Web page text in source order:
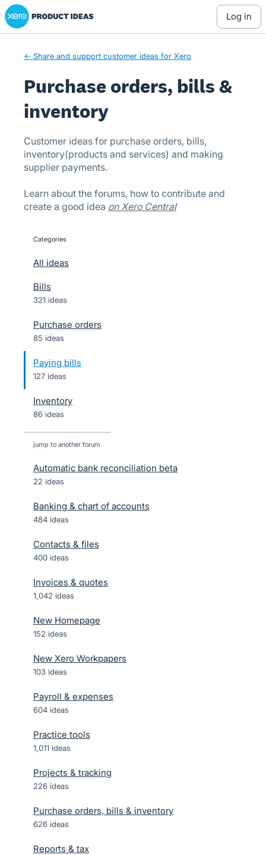
Skip
to
Xero Product Ideas homepage
log in
← Share and support customer ideas for Xero
Purchase orders, bills &
inventory
Customer ideas for purchase orders, bills,
inventory(products and services) and making
supplier payments.
Learn about the forums, how to contribute and
create a good idea on Xero Central
categories
All ideas
Bills
321 ideas
Purchase orders
85 ideas
Paying bills
127 ideas
Inventory
86 ideas
jump to another forum
Automatic bank reconciliation beta
22 ideas
Banking & chart of accounts
484 ideas
Contacts & files
400 ideas
Invoices & quotes
1,042 ideas
New Homepage
152 ideas
New Xero Workpapers
103 ideas
Payroll & expenses
604 ideas
Practice tools
1,011 ideas
Projects & tracking
226 ideas
Purchase orders, bills & inventory
626 ideas
Reports & tax